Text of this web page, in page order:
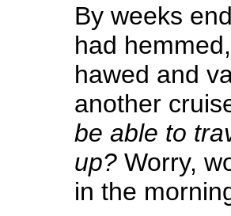
By weeks
had hemmed,
hawed and
another
be able to
up?Worry,
in the